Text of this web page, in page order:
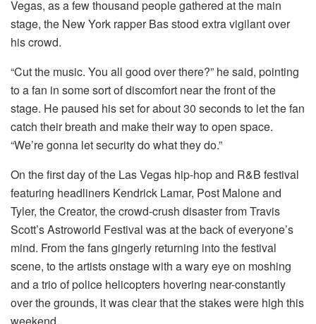
Vegas, as a few thousand people gathered at the main
stage, the New York rapper Bas stood extra vigilant over
his crowd.
“Cut the music. You all good over there?” he said, pointing
to a fan in some sort of discomfort near the front of the
stage. He paused his set for about 30 seconds to let the fan
catch their breath and make their way to open space.
“We’re gonna let security do what they do.”
On the first day of the Las Vegas hip-hop and R&B festival
featuring headliners Kendrick Lamar, Post Malone and
Tyler, the Creator, the crowd-crush disaster from Travis
Scott’s Astroworld Festival was at the back of everyone’s
mind. From the fans gingerly returning into the festival
scene, to the artists onstage with a wary eye on moshing
and a trio of police helicopters hovering near-constantly
over the grounds, it was clear that the stakes were high this
weekend.